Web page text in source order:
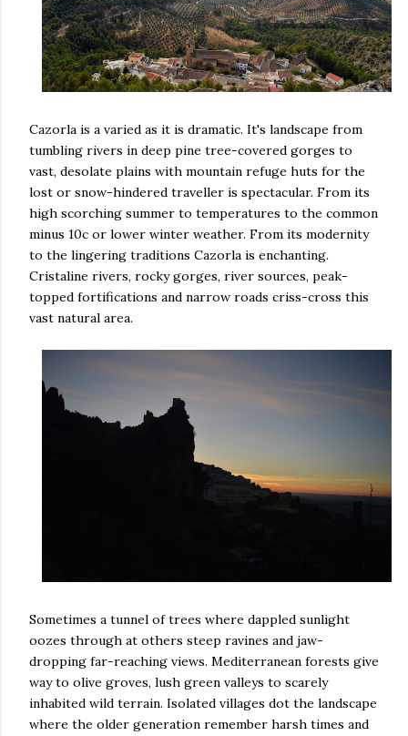
Cazorla is a varied as it is dramatic. It's landscape from
tumbling rivers in deep pine tree-covered gorges to
vast, desolate plains with mountain refuge huts for the
lost or snow-hindered traveller is spectacular. From its
high scorching summer to temperatures to the common
minus 10c or lower winter weather. From its modernity
to the lingering traditions Cazorla is enchanting.
Cristaline rivers, rocky gorges, river sources, peak-
topped fortifications and narrow roads criss-cross this
vast natural area.
Sometimes a tunnel of trees where dappled sunlight
oozes through at others steep ravines and jaw-
dropping far-reaching views. Mediterranean forests give
way to olive groves, lush green valleys to scarely
inhabited wild terrain. Isolated villages dot the landscape
where the older generation remember harsh times and